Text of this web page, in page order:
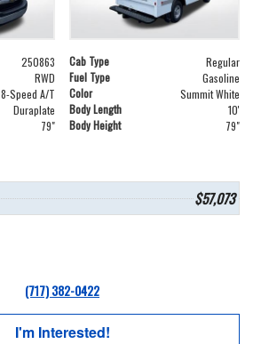
250863 Cab Type
Regular
RWD Fuel Type
Gasoline
8-Speed A/T Color
Summit White
Duraplate Body Length
10'
79" Body Height 79"
$57,073
(717) 382-0422
I'm Interested!